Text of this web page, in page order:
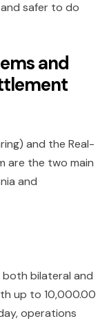
safer to do
and
and the Real-
are the two main
and
both bilateral and
up to 10,000.00
operations